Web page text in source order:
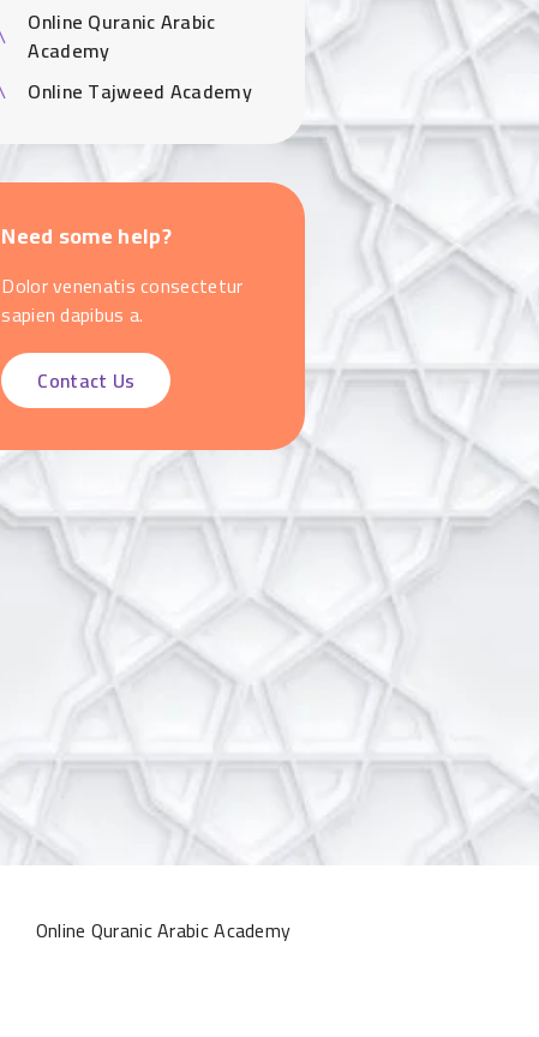
Online Quranic Arabic
Academy
Online Tajweed Academy
Need some help?
Dolor venenatis consectetur
sapien dapibus a.
Contact Us
Online Quranic Arabic Academy